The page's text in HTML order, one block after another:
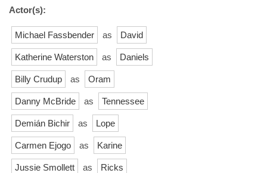
Actor(s):
Michael Fassbender as David
Katherine Waterston as Daniels
Billy Crudup as Oram
Danny McBride as Tennessee
Demián Bichir as Lope
Carmen Ejogo as Karine
Jussie Smollett as Ricks